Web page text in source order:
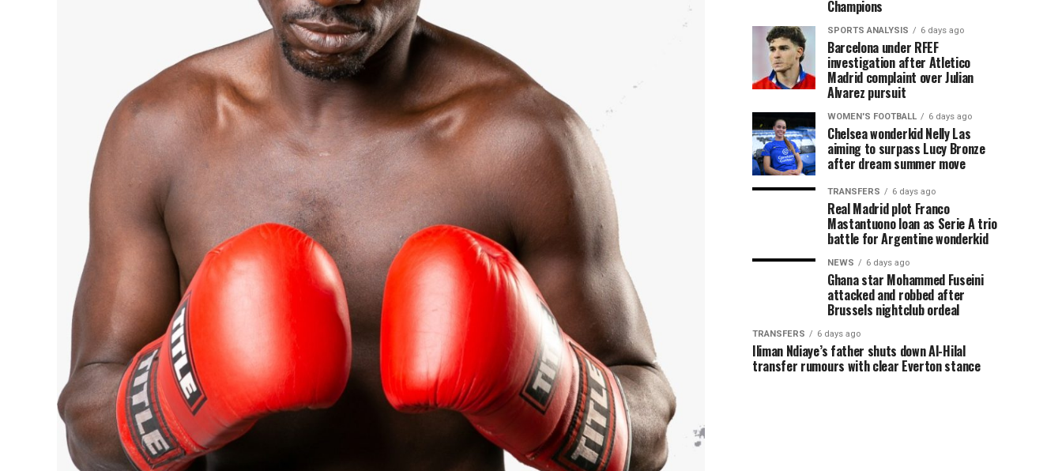
Champions
SPORTS ANALYSIS 6 days ago
Barcelona under RFEF
investigation after Atletico
Madrid complaint over Julian
Alvarez pursuit
WOMEN'S FOOTBALL 6 days ago
Chelsea wonderkid Nelly Las
aiming to surpass Lucy Bronze
after dream summer move
TRANSFERS 6 days ago
Real Madrid plot Franco
Mastantuono loan as Serie A trio
battle for Argentine wonderkid
NEWS 6 days ago
Ghana star Mohammed Fuseini
attacked and robbed after
Brussels nightclub ordeal
TRANSFERS 6 days ago
Iliman Ndiaye’s father shuts down Al-Hilal
transfer rumours with clear Everton stance